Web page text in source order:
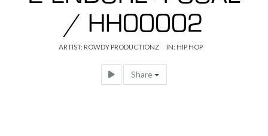
/ HH00002
ARTIST: ROWDY PRODUCTIONZ IN: HIP HOP
Share